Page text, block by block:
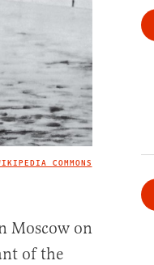
IMAGE CREDIT
COMMONS
Moscow on
of the